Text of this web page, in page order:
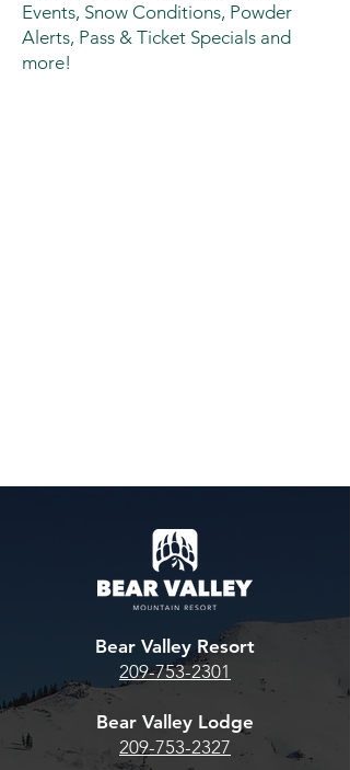
Events, Snow Conditions, Powder
Alerts, Pass & Ticket Specials and
more!
Bear Valley Resort
209-753-2301
Bear Valley Lodge
209-753-2327